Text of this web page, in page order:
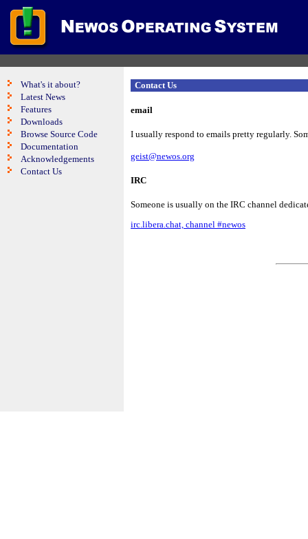
What's it about?
Latest News
Features
Downloads
Browse Source Code
Documentation
Acknowledgements
Contact Us
Contact Us
email
I usually respond to emails pretty regularly.
geist@newos.org
IRC
Someone is usually on the IRC channel
irc.libera.chat, channel #newos